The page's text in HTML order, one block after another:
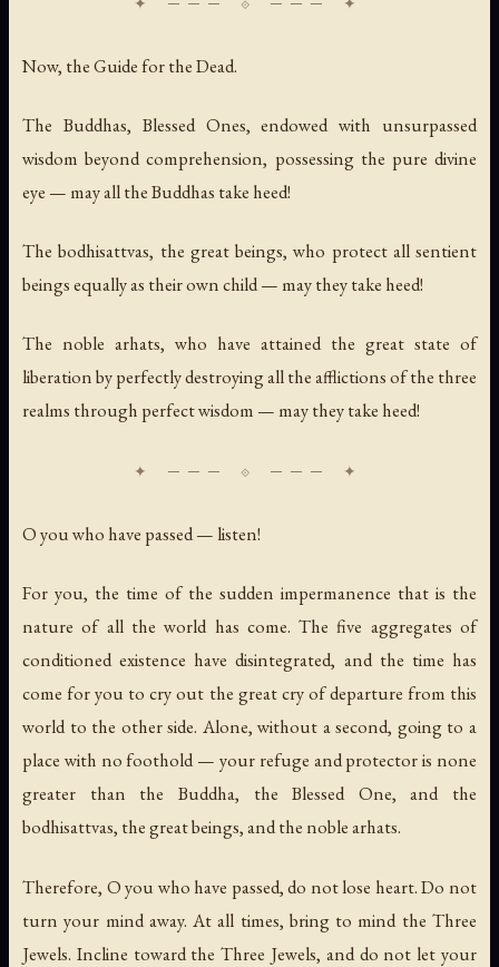
Now, the Guide for the Dead.
The Buddhas, Blessed Ones, endowed with unsurpassed
wisdom beyond comprehension, possessing the pure divine
eye — may all the Buddhas take heed!
The bodhisattvas, the great beings, who protect all sentient
beings equally as their own child — may they take heed!
The noble arhats, who have attained the great state of
liberation by perfectly destroying all the afflictions of the three
realms through perfect wisdom — may they take heed!
O you who have passed — listen!
For you, the time of the sudden impermanence that is the
nature of all the world has come. The five aggregates of
conditioned existence have disintegrated, and the time has
come for you to cry out the great cry of departure from this
world to the other side. Alone, without a second, going to a
place with no foothold — your refuge and protector is none
greater than the Buddha, the Blessed One, and the
bodhisattvas, the great beings, and the noble arhats.
Therefore, O you who have passed, do not lose heart. Do not
turn your mind away. At all times, bring to mind the Three
Jewels. Incline toward the Three Jewels, and do not let your